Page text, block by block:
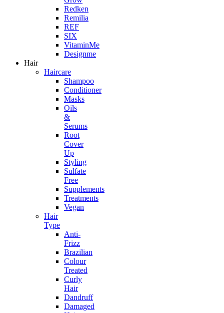
Redken
Remilia
REF
SIX
VitaminMe
Designme
Hair
Haircare
Shampoo
Conditioner
Masks
Oils
&
Serums
Root
Cover
Up
Styling
Sulfate
Free
Supplements
Treatments
Vegan
Hair
Type
Anti-
Frizz
Brazilian
Colour
Treated
Curly
Hair
Dandruff
Damaged